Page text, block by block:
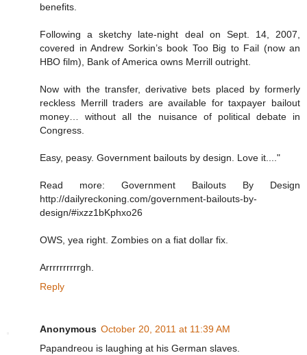
benefits.
Following a sketchy late-night deal on Sept. 14, 2007,
covered in Andrew Sorkin’s book Too Big to Fail (now an
HBO film), Bank of America owns Merrill outright.
Now with the transfer, derivative bets placed by formerly
reckless Merrill traders are available for taxpayer bailout
money… without all the nuisance of political debate in
Congress.
Easy, peasy. Government bailouts by design. Love it...."
Read more: Government Bailouts By Design
http://dailyreckoning.com/government-bailouts-by-
design/#ixzz1bKphxo26
OWS, yea right. Zombies on a fiat dollar fix.
Arrrrrrrrrrgh.
Reply
Anonymous October 20, 2011 at 11:39 AM
Papandreou is laughing at his German slaves.